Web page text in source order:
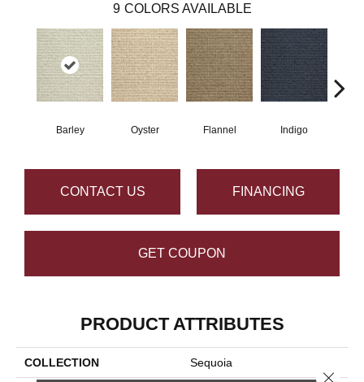
9 COLORS AVAILABLE
Barley Oyster Flannel Indigo
CONTACT US FINANCING
GET COUPON
PRODUCT ATTRIBUTES
COLLECTION Sequoia
Close